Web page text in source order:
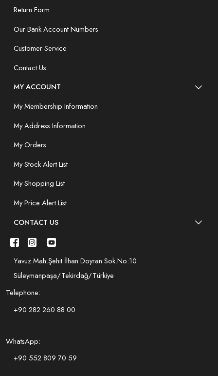
Return Form
Our Bank Account Numbers
Customer Service
Contact Us
MY ACCOUNT
My Membership Information
My Address Information
My Orders
My Stock Alert List
My Shopping List
My Price Alert List
CONTACT US
Yavuz Mah.Şehit İlhan Doyran Sok.No:10
Süleymanpaşa/Tekirdağ/Türkiye
Telephone:
+90 282 260 88 00
WhatsApp:
+90 552 809 70 59